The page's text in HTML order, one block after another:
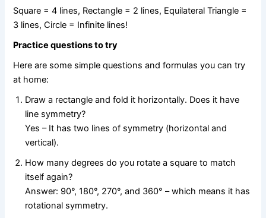
Square = 4 lines, Rectangle = 2 lines, Equilateral Triangle =
3 lines, Circle = Infinite lines!
Practice questions to try
Here are some simple questions and formulas you can try
at home:
Draw a rectangle and fold it horizontally. Does it have
line symmetry?
Yes – It has two lines of symmetry (horizontal and
vertical).
How many degrees do you rotate a square to match
itself again?
Answer: 90°, 180°, 270°, and 360° – which means it has
rotational symmetry.